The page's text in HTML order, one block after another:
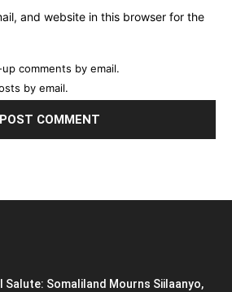
and website in this browser for the
comments by email.
by email.
Salute: Somaliland Mourns Siilaanyo,